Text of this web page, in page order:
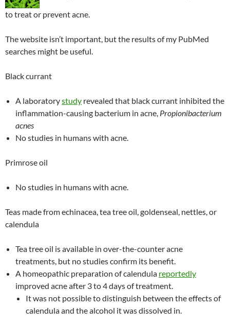
to treat or prevent acne.
The website isn’t important, but the results of my PubMed
searches might be useful.
Black currant
A laboratorystudy revealed that black currant inhibited the
inflammation-causing bacterium in acne, Propionibacterium
acnes
No studies in humans with acne.
Primrose oil
No studies in humans with acne.
Teas made from echinacea, tea tree oil, goldenseal, nettles, or
calendula
Tea tree oil is available in over-the-counter acne
treatments, but no studies confirm its benefit.
A homeopathic preparation of calendula reportedly
improved acne after 3 to 4 days of treatment.
It was not possible to distinguish between the effects of
calendula and the alcohol it was dissolved in.